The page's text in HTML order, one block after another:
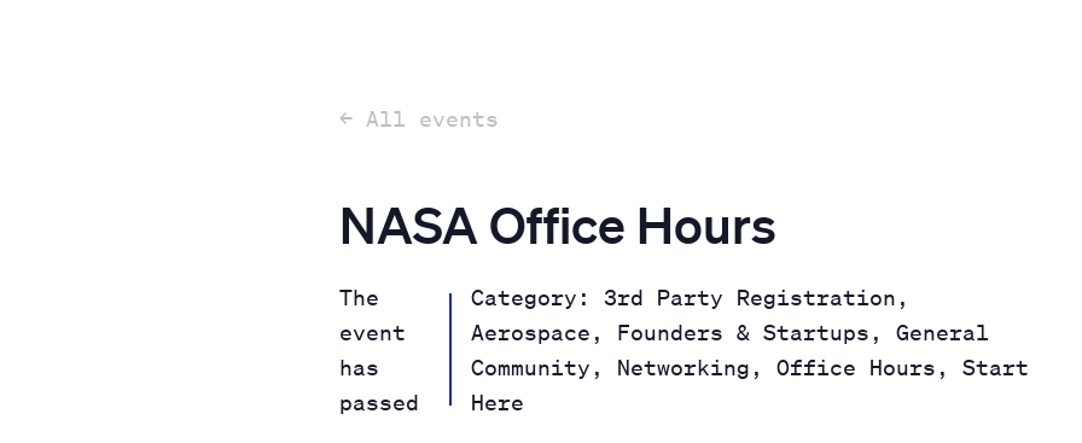
← All events
NASA Office Hours
The
event
has
passed
Category: 3rd Party Registration,
Aerospace, Founders & Startups, General
Community, Networking, Office Hours, Start
Here